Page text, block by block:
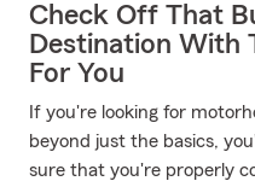
Check Off That
Destination With
For You
If you're looking for
beyond just the basics,
sure that you're properly